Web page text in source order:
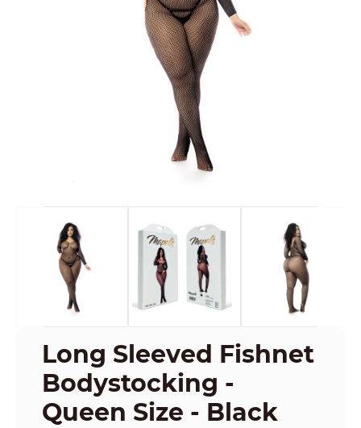
Long Sleeved Fishnet
Bodystocking -
Queen Size - Black